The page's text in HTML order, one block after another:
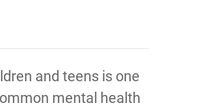
and teens is one
mental health